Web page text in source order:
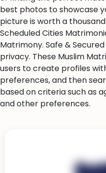
best photos to showcase
picture is worth a
Scheduled Cities
Matrimony. Safe &
privacy. These Muslim
users to create profiles
preferences, and then
based on criteria such as
and other preferences.